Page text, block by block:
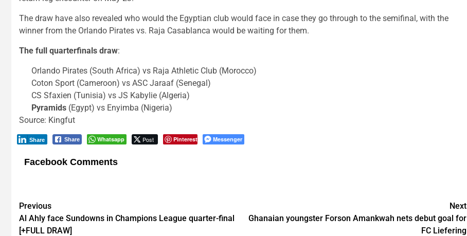
The draw have also revealed who would the Egyptian club would face in case they go through to the semifinal, with the
winner from the Orlando Pirates vs. Raja Casablanca would be waiting for them.
The full quarterfinals draw:
Orlando Pirates (South Africa) vs Raja Athletic Club (Morocco)
Coton Sport (Cameroon) vs ASC Jaraaf (Senegal)
CS Sfaxien (Tunisia) vs JS Kabylie (Algeria)
Pyramids (Egypt) vs Enyimba (Nigeria)
Source: Kingfut
Share Whatsapp Post Pinterest
Share Messenger
Facebook Comments
Post
navigation
Previous
Al Ahly face Sundowns in Champions League quarter-final
[+FULL DRAW]
Next
Ghanaian youngster Forson Amankwah nets debut goal for
FC Liefering